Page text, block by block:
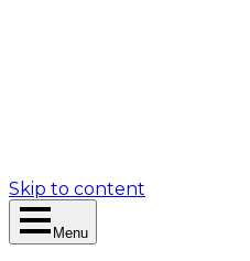
Skip to content
Menu